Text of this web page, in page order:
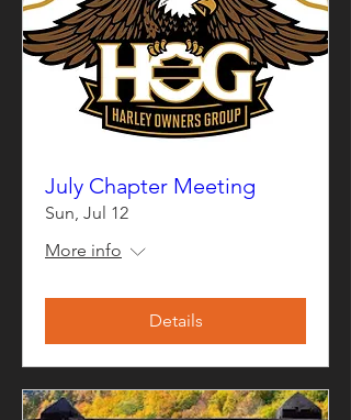
July Chapter Meeting
Sun, Jul 12
More info
Details